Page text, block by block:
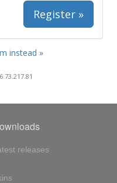
Register »
instead »
releases